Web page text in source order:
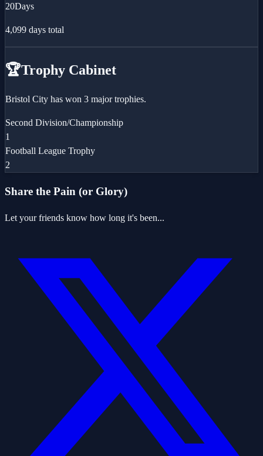
20Days
4,099 days total
🏆Trophy Cabinet
Bristol City has won 3 major trophies.
Second Division/Championship
1
Football League Trophy
2
Share the Pain (or Glory)
Let your friends know how long it's been...